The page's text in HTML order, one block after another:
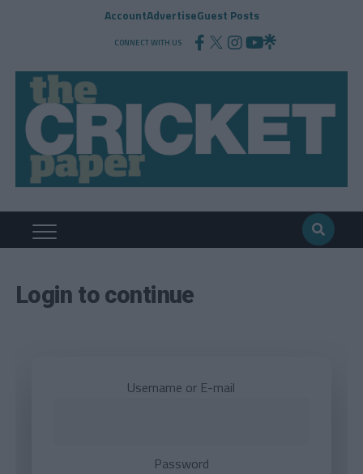
AccountAdvertiseGuest Posts
CONNECT WITH US
Login to continue
Username or E-mail
Password